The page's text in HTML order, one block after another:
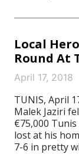
Local
Round At
April 17, 2018
TUNIS, April
Malek Jaziri
€75,000
lost at his
7-6 in pretty